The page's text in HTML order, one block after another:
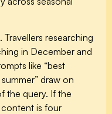
Travellers researching
in December and
like “best
draw on
the query. If the
content is four